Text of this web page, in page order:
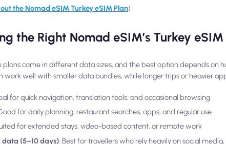
the Nomad eSIM Turkey eSIM Plan)
the Right Nomad eSIM’s Turkey
plans come in different data sizes, and the best option depends on
work well with smaller data bundles, while longer trips or heavier
for quick navigation, translation tools, and occasional browsing
for daily planning, restaurant searches, apps, and regular use
for extended stays, video-based content, or remote work
data (5–10 days): Best for travellers who rely heavily on social